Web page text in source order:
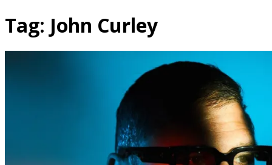
Tag: John Curley